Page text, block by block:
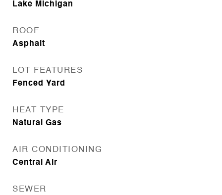
Lake Michigan
ROOF
Asphalt
LOT FEATURES
Fenced Yard
HEAT TYPE
Natural Gas
AIR CONDITIONING
Central Air
SEWER